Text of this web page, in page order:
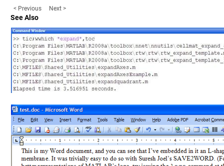
< Previous Next >
See Also